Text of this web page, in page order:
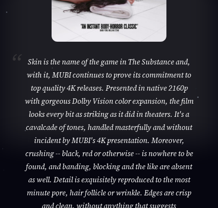
Skin is the name of the game in The Substance and,
with it, MUBI continues to prove its commitment to
top quality 4K releases. Presented in native 2160p
with gorgeous Dolby Vision color expansion, the film
looks every bit as striking as it did in theaters. It's a
cavalcade of tones, handled masterfully and without
incident by MUBI's 4K presentation. Moreover,
crushing -- black, red or otherwise -- is nowhere to be
found, and banding, blocking and the like are absent
as well. Detail is exquisitely reproduced to the most
minute pore, hair follicle or wrinkle. Edges are crisp
and clean, without anything that suggests